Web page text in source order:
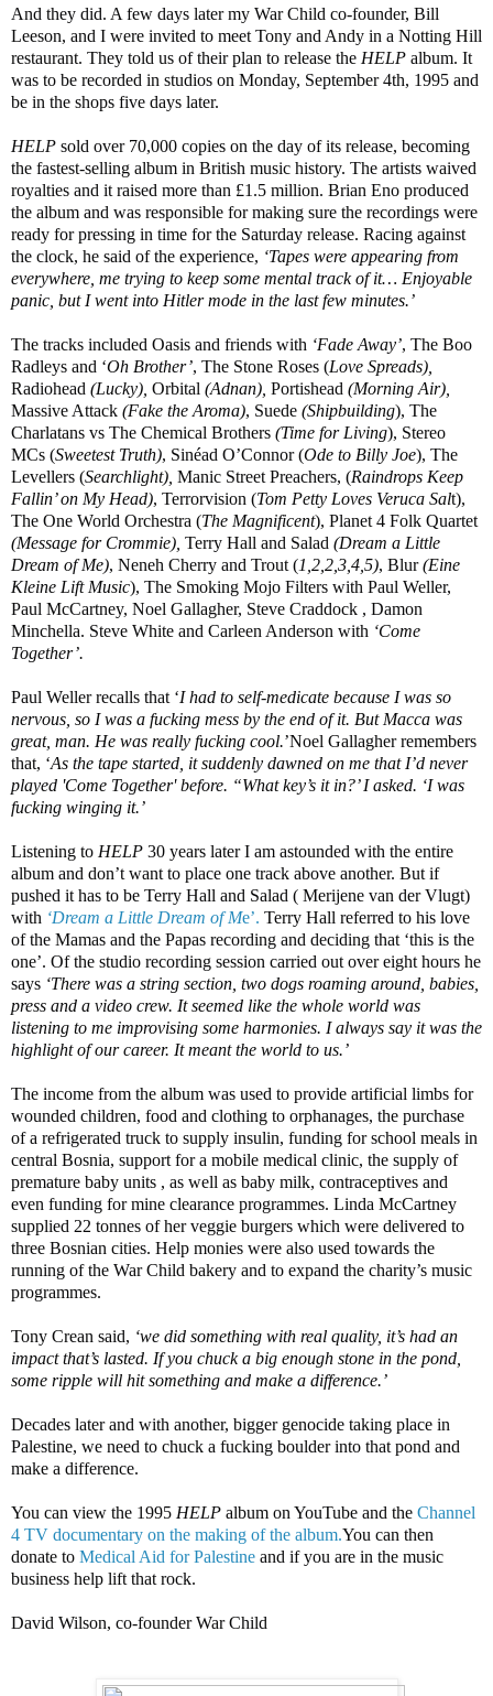
And they did. A few days later my War Child co-founder, Bill
Leeson, and I were invited to meet Tony and Andy in a Notting Hill
restaurant. They told us of their plan to release the HELP album. It
was to be recorded in studios on Monday, September 4th, 1995 and
be in the shops five days later.
HELP sold over 70,000 copies on the day of its release, becoming
the fastest-selling album in British music history. The artists waived
royalties and it raised more than £1.5 million. Brian Eno produced
the album and was responsible for making sure the recordings were
ready for pressing in time for the Saturday release. Racing against
the clock, he said of the experience, ‘Tapes were appearing from
everywhere, me trying to keep some mental track of it… Enjoyable
panic, but I went into Hitler mode in the last few minutes.’
The tracks included Oasis and friends with ‘Fade Away’, The Boo
Radleys and ‘Oh Brother’, The Stone Roses (Love Spreads),
Radiohead (Lucky), Orbital (Adnan), Portishead (Morning Air),
Massive Attack (Fake the Aroma), Suede (Shipbuilding), The
Charlatans vs The Chemical Brothers (Time for Living), Stereo
MCs (Sweetest Truth), Sinéad O’Connor (Ode to Billy Joe), The
Levellers (Searchlight), Manic Street Preachers, (Raindrops Keep
Fallin’ on My Head), Terrorvision (Tom Petty Loves Veruca Salt),
The One World Orchestra (The Magnificent), Planet 4 Folk Quartet
(Message for Crommie), Terry Hall and Salad (Dream a Little
Dream of Me), Neneh Cherry and Trout (1,2,2,3,4,5), Blur(Eine
Kleine Lift Music), The Smoking Mojo Filters with Paul Weller,
Paul McCartney, Noel Gallagher, Steve Craddock , Damon
Minchella. Steve White and Carleen Anderson with ‘Come
Together’.
Paul Weller recalls that ‘I had to self-medicate because I was so
nervous, so I was a fucking mess by the end of it. But Macca was
great, man. He was really fucking cool.’Noel Gallagher remembers
that, ‘As the tape started, it suddenly dawned on me that I’d never
played 'Come Together' before. “What key’s it in?’ I asked. ‘I was
fucking winging it.’
Listening to HELP 30 years later I am astounded with the entire
album and don’t want to place one track above another. But if
pushed it has to be Terry Hall and Salad ( Merijene van der Vlugt)
with ‘Dream a Little Dream of Me’. Terry Hall referred to his love
of the Mamas and the Papas recording and deciding that ‘this is the
one’. Of the studio recording session carried out over eight hours he
says ‘There was a string section, two dogs roaming around, babies,
press and a video crew. It seemed like the whole world was
listening to me improvising some harmonies. I always say it was the
highlight of our career. It meant the world to us.’
The income from the album was used to provide artificial limbs for
wounded children, food and clothing to orphanages, the purchase
of a refrigerated truck to supply insulin, funding for school meals in
central Bosnia, support for a mobile medical clinic, the supply of
premature baby units , as well as baby milk, contraceptives and
even funding for mine clearance programmes. Linda McCartney
supplied 22 tonnes of her veggie burgers which were delivered to
three Bosnian cities. Help monies were also used towards the
running of the War Child bakery and to expand the charity’s music
programmes.
Tony Crean said, ‘we did something with real quality, it’s had an
impact that’s lasted. If you chuck a big enough stone in the pond,
some ripple will hit something and make a difference.’
Decades later and with another, bigger genocide taking place in
Palestine, we need to chuck a fucking boulder into that pond and
make a difference.
You can view the 1995 HELP album on YouTube and the Channel
4 TV documentary on the making of the album.You can then
donate to Medical Aid for Palestine and if you are in the music
business help lift that rock.
David Wilson, co-founder War Child